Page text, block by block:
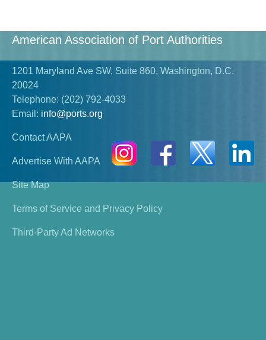
American Association of Port Authorities
1201 Maryland Ave SW, Suite 860, Washington, D.C.
20024
Telephone: (202) 792-4033
Email: info@ports.org
Contact AAPA
Advertise With AAPA
Site Map
Terms of Service and Privacy Policy
Third-Party Ad Networks